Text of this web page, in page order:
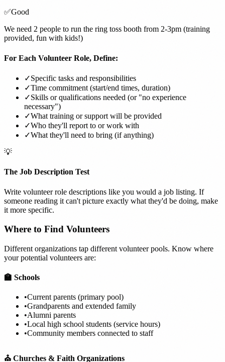
✅Good
We need 2 people to run the ring toss booth from 2-3pm (training
provided, fun with kids!)
For Each Volunteer Role, Define:
✓Specific tasks and responsibilities
✓Time commitment (start/end times, duration)
✓Skills or qualifications needed (or "no experience
necessary")
✓What training or support will be provided
✓Who they'll report to or work with
✓What they'll need to bring (if anything)
💡
The Job Description Test
Write volunteer role descriptions like you would a job listing. If
someone reading it can't picture exactly what they'd be doing, make
it more specific.
Where to Find Volunteers
Different organizations tap different volunteer pools. Know where
your potential volunteers are:
🏫 Schools
•Current parents (primary pool)
•Grandparents and extended family
•Alumni parents
•Local high school students (service hours)
•Community members connected to staff
⛪ Churches & Faith Organizations